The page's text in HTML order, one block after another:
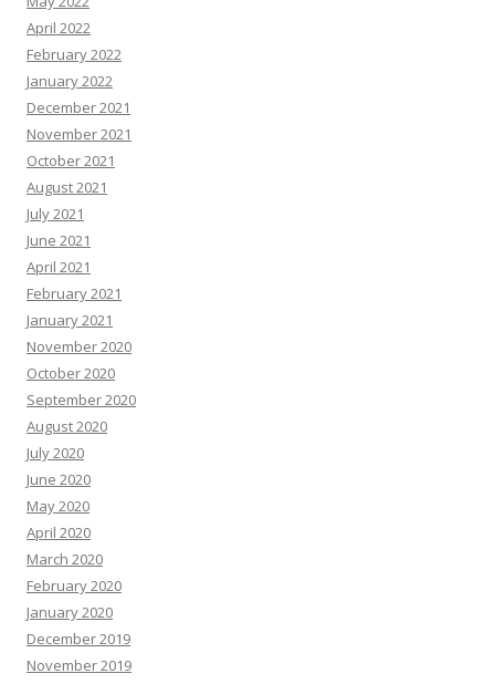
April 2022
February 2022
January 2022
December 2021
November 2021
October 2021
August 2021
July 2021
June 2021
April 2021
February 2021
January 2021
November 2020
October 2020
September 2020
August 2020
July 2020
June 2020
May 2020
April 2020
March 2020
February 2020
January 2020
December 2019
November 2019